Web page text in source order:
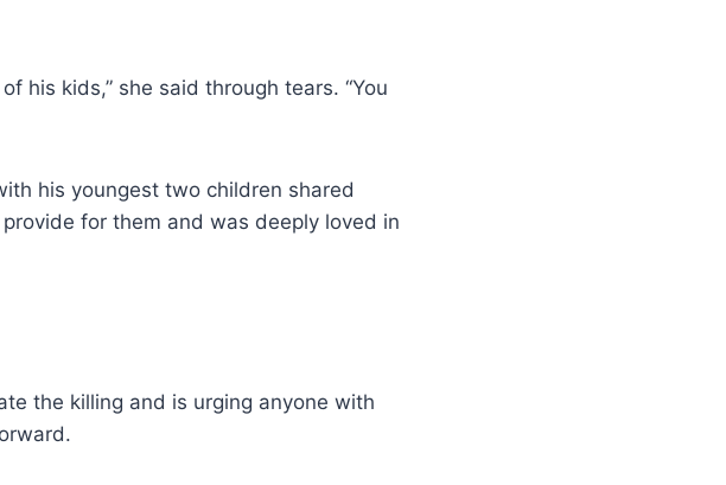
his kids,” she said through tears. “You
his youngest two children shared
for them and was deeply loved in
the killing and is urging anyone with